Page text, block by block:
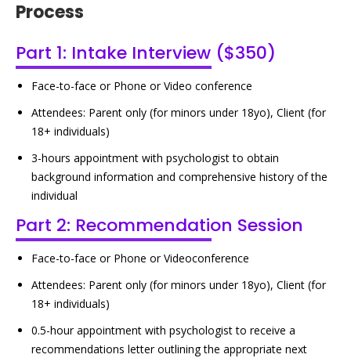
Process
Part 1: Intake Interview ($350)
Face-to-face or Phone or Video conference
Attendees: Parent only (for minors under 18yo), Client (for
18+ individuals)
3-hours appointment with psychologist to obtain
background information and comprehensive history of the
individual
Part 2: Recommendation Session
Face-to-face or Phone or Videoconference
Attendees: Parent only (for minors under 18yo), Client (for
18+ individuals)
0.5-hour appointment with psychologist to receive a
recommendations letter outlining the appropriate next